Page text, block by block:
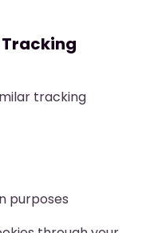
Tracking
tracking
purposes